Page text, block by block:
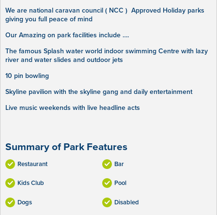
We are national caravan council ( NCC ) Approved Holiday parks
giving you full peace of mind
Our Amazing on park facilities include ….
The famous Splash water world indoor swimming Centre with lazy
river and water slides and outdoor jets
10 pin bowling
Skyline pavilion with the skyline gang and daily entertainment
Live music weekends with live headline acts
Summary of Park Features
Restaurant Bar
Kids Club Pool
Dogs Disabled